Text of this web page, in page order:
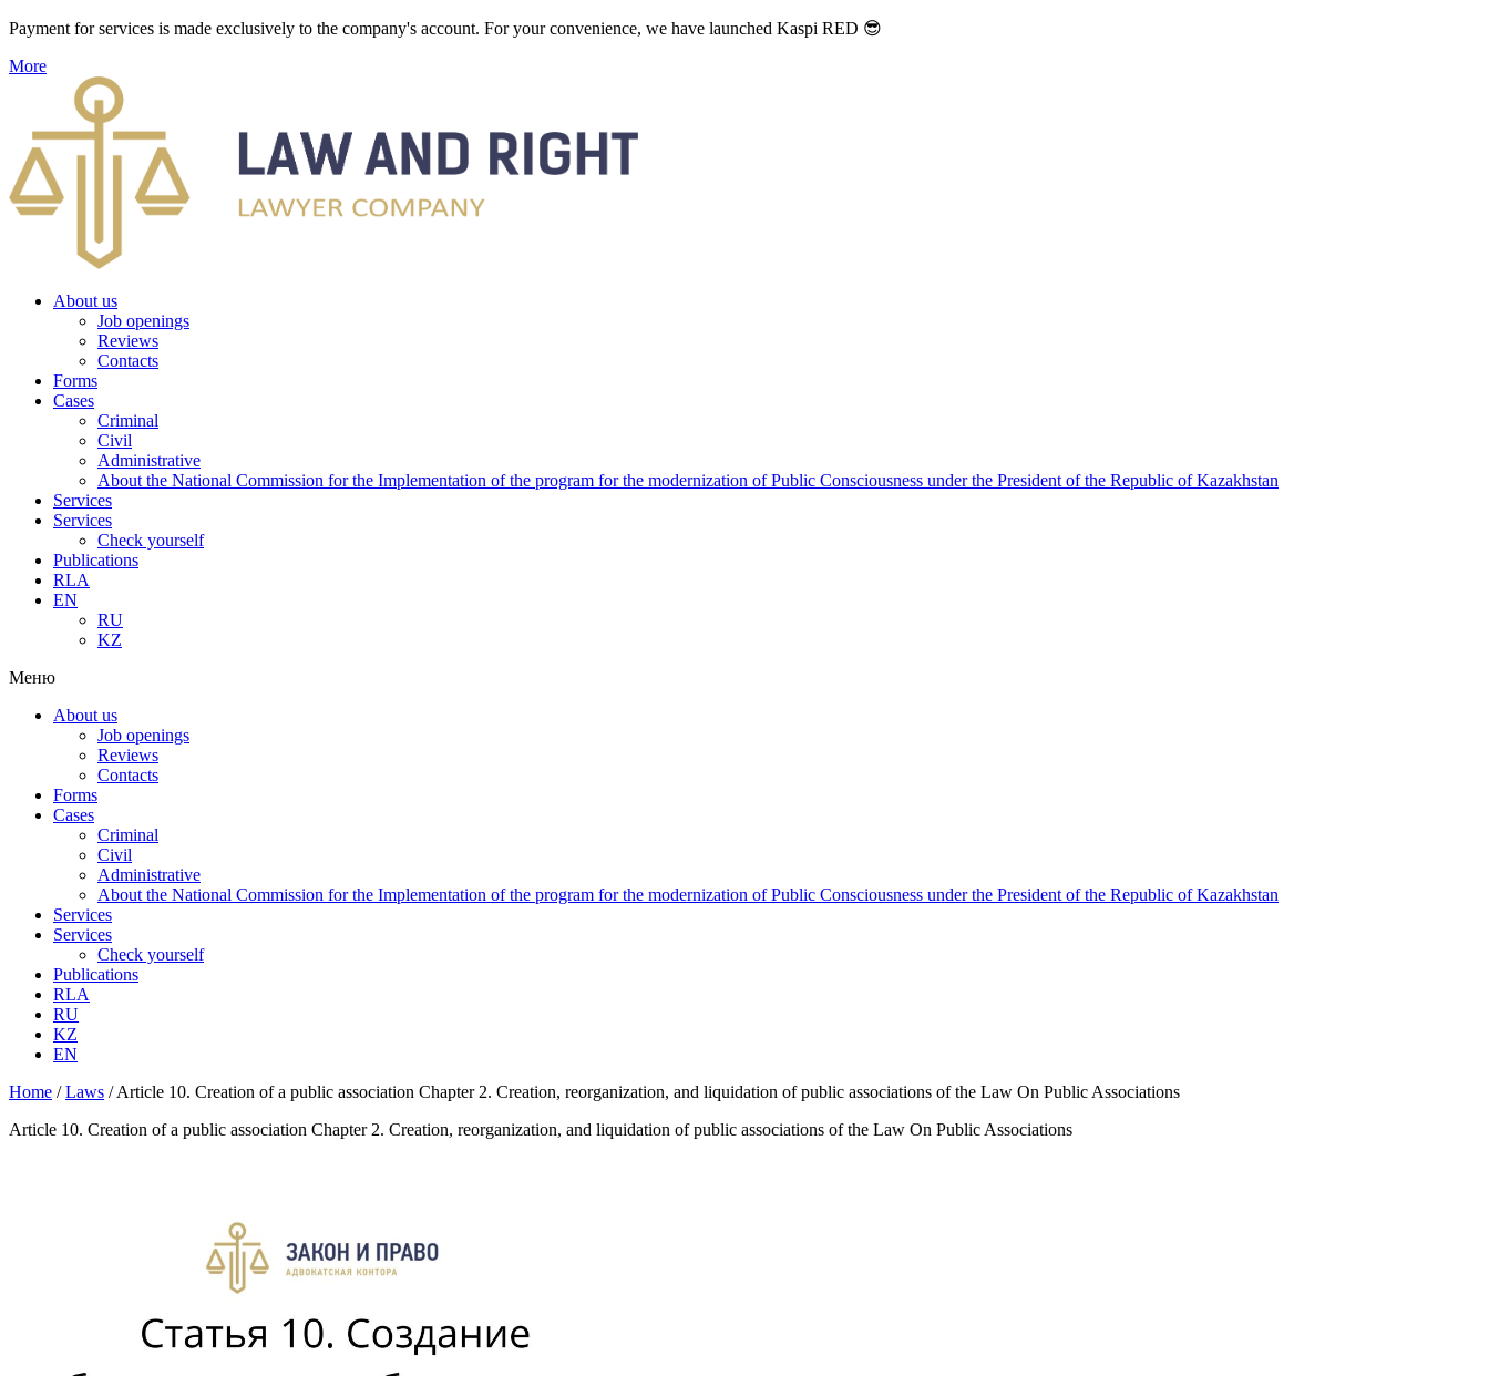
Payment for services is made exclusively to the company's account. For your convenience, we have launched Kaspi RED 😎
More
About us
Job openings
Reviews
Contacts
Forms
Cases
Criminal
Civil
Administrative
About the National Commission for the Implementation of the program for the modernization of Public Consciousness under the President of the Republic of Kazakhstan
Services
Services
Check yourself
Publications
RLA
EN
RU
KZ
Меню
About us
Job openings
Reviews
Contacts
Forms
Cases
Criminal
Civil
Administrative
About the National Commission for the Implementation of the program for the modernization of Public Consciousness under the President of the Republic of Kazakhstan
Services
Services
Check yourself
Publications
RLA
RU
KZ
EN
Home /Laws /Article 10. Creation of a public association Chapter 2. Creation, reorganization, and liquidation of public associations of the Law On Public Associations
Article 10. Creation of a public association Chapter 2. Creation, reorganization, and liquidation of public associations of the Law On Public Associations